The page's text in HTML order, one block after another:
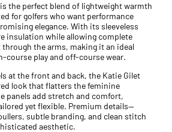
the perfect blend of lightweight warmth
for golfers who want performance
elegance. With its sleeveless
insulation while allowing complete
the arms, making it an ideal
course play and off-course wear.
at the front and back, the Katie Gilet
look that flatters the feminine
panels add stretch and comfort,
yet flexible. Premium details—
subtle branding, and clean stitch
aesthetic.